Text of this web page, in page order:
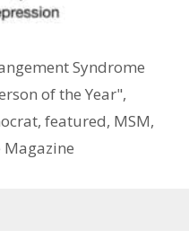
Syndrome
of the Year",
, featured, MSM,
Magazine